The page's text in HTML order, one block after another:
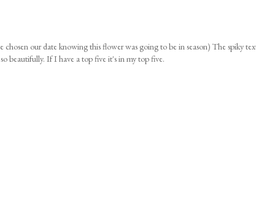
our date knowing this flower was going to be in season) The spiky
beautifully. If I have a top five it's in my top five.